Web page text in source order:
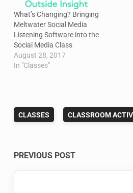
What’s Changing? Bringing
Meltwater Social Media
Listening Software into the
Social Media Class
August 28, 2017
In "Classes"
CLASSES CLASSROOM
Post
PREVIOUS POST